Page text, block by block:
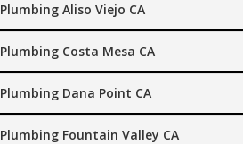
Plumbing Aliso Viejo CA
Plumbing Costa Mesa CA
Plumbing Dana Point CA
Plumbing Fountain Valley CA